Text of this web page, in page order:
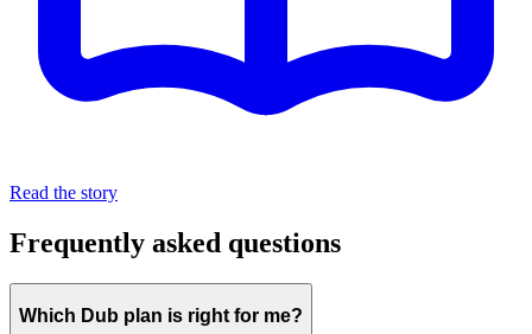
Read the story
Frequently asked questions
Which Dub plan is right for me?